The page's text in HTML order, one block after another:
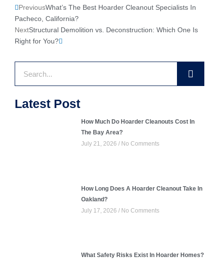
Prev
PreviousWhat’s The Best Hoarder Cleanout Specialists In
Pacheco, California?
NextStructural Demolition vs. Deconstruction: Which One Is
Right for You?
Next
Search
Latest Post
How Much Do Hoarder Cleanouts Cost In
The Bay Area?
July 21, 2026 No Comments
How Long Does A Hoarder Cleanout Take In
Oakland?
July 17, 2026 No Comments
What Safety Risks Exist In Hoarder Homes?